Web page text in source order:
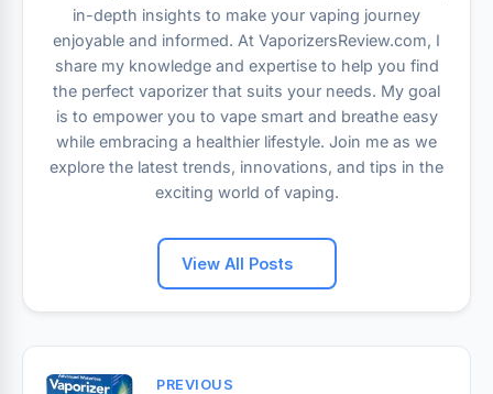
in-depth insights to make your vaping journey
enjoyable and informed. At VaporizersReview.com, I
share my knowledge and expertise to help you find
the perfect vaporizer that suits your needs. My goal
is to empower you to vape smart and breathe easy
while embracing a healthier lifestyle. Join me as we
explore the latest trends, innovations, and tips in the
exciting world of vaping.
View All Posts
PREVIOUS